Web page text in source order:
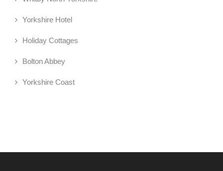
Yorkshire Hotel
Holiday Cottages
Bolton Abbey
Yorkshire Coast